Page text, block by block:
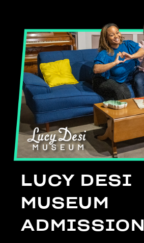
LUCY DESI
MUSEUM
ADMISSION